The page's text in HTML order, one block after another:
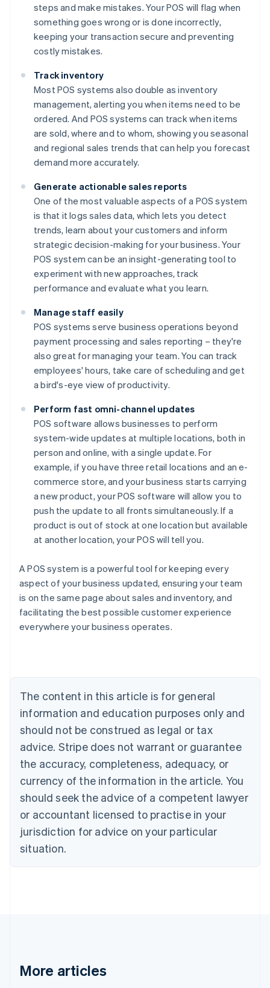
steps and make mistakes. Your POS will flag when
something goes wrong or is done incorrectly,
keeping your transaction secure and preventing
costly mistakes.
Track inventory
Most POS systems also double as inventory
management, alerting you when items need to be
ordered. And POS systems can track when items
are sold, where and to whom, showing you seasonal
and regional sales trends that can help you forecast
demand more accurately.
Generate actionable sales reports
One of the most valuable aspects of a POS system
is that it logs sales data, which lets you detect
trends, learn about your customers and inform
strategic decision-making for your business. Your
POS system can be an insight-generating tool to
experiment with new approaches, track
performance and evaluate what you learn.
Manage staff easily
POS systems serve business operations beyond
payment processing and sales reporting – they're
also great for managing your team. You can track
employees' hours, take care of scheduling and get
a bird's-eye view of productivity.
Perform fast omni-channel updates
POS software allows businesses to perform
system-wide updates at multiple locations, both in
person and online, with a single update. For
example, if you have three retail locations and an e-
commerce store, and your business starts carrying
a new product, your POS software will allow you to
push the update to all fronts simultaneously. If a
product is out of stock at one location but available
at another location, your POS will tell you.
A POS system is a powerful tool for keeping every
aspect of your business updated, ensuring your team
is on the same page about sales and inventory, and
facilitating the best possible customer experience
everywhere your business operates.
The content in this article is for general
information and education purposes only and
should not be construed as legal or tax
advice. Stripe does not warrant or guarantee
the accuracy, completeness, adequacy, or
currency of the information in the article. You
should seek the advice of a competent lawyer
or accountant licensed to practise in your
jurisdiction for advice on your particular
situation.
More articles
Australia
English
NederlandsFrançaisDeutschEnglish
Brazil
PortuguêsEnglish
Bulgaria
English
EnglishFrançais
Croatia
Italiano
Cyprus
English
Czech Republic
Denmark
English
English